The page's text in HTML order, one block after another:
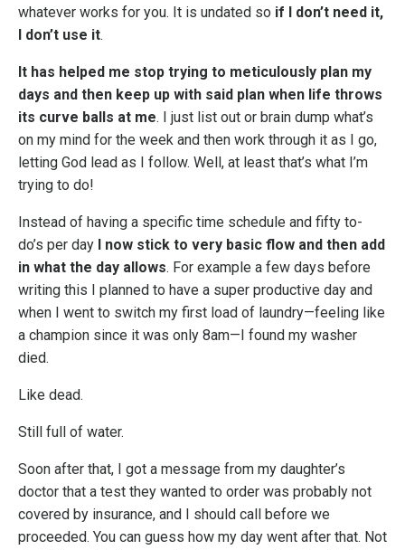
whatever works for you. It is undated so if I don’t need it,
I don’t use it.
It has helped me stop trying to meticulously plan my
days and then keep up with said plan when life throws
its curve balls at me. I just list out or brain dump what’s
on my mind for the week and then work through it as I go,
letting God lead as I follow. Well, at least that’s what I’m
trying to do!
Instead of having a specific time schedule and fifty to-
do’s per day I now stick to very basic flow and then add
in what the day allows. For example a few days before
writing this I planned to have a super productive day and
when I went to switch my first load of laundry—feeling like
a champion since it was only 8am—I found my washer
died.
Like dead.
Still full of water.
Soon after that, I got a message from my daughter’s
doctor that a test they wanted to order was probably not
covered by insurance, and I should call before we
proceeded. You can guess how my day went after that. Not